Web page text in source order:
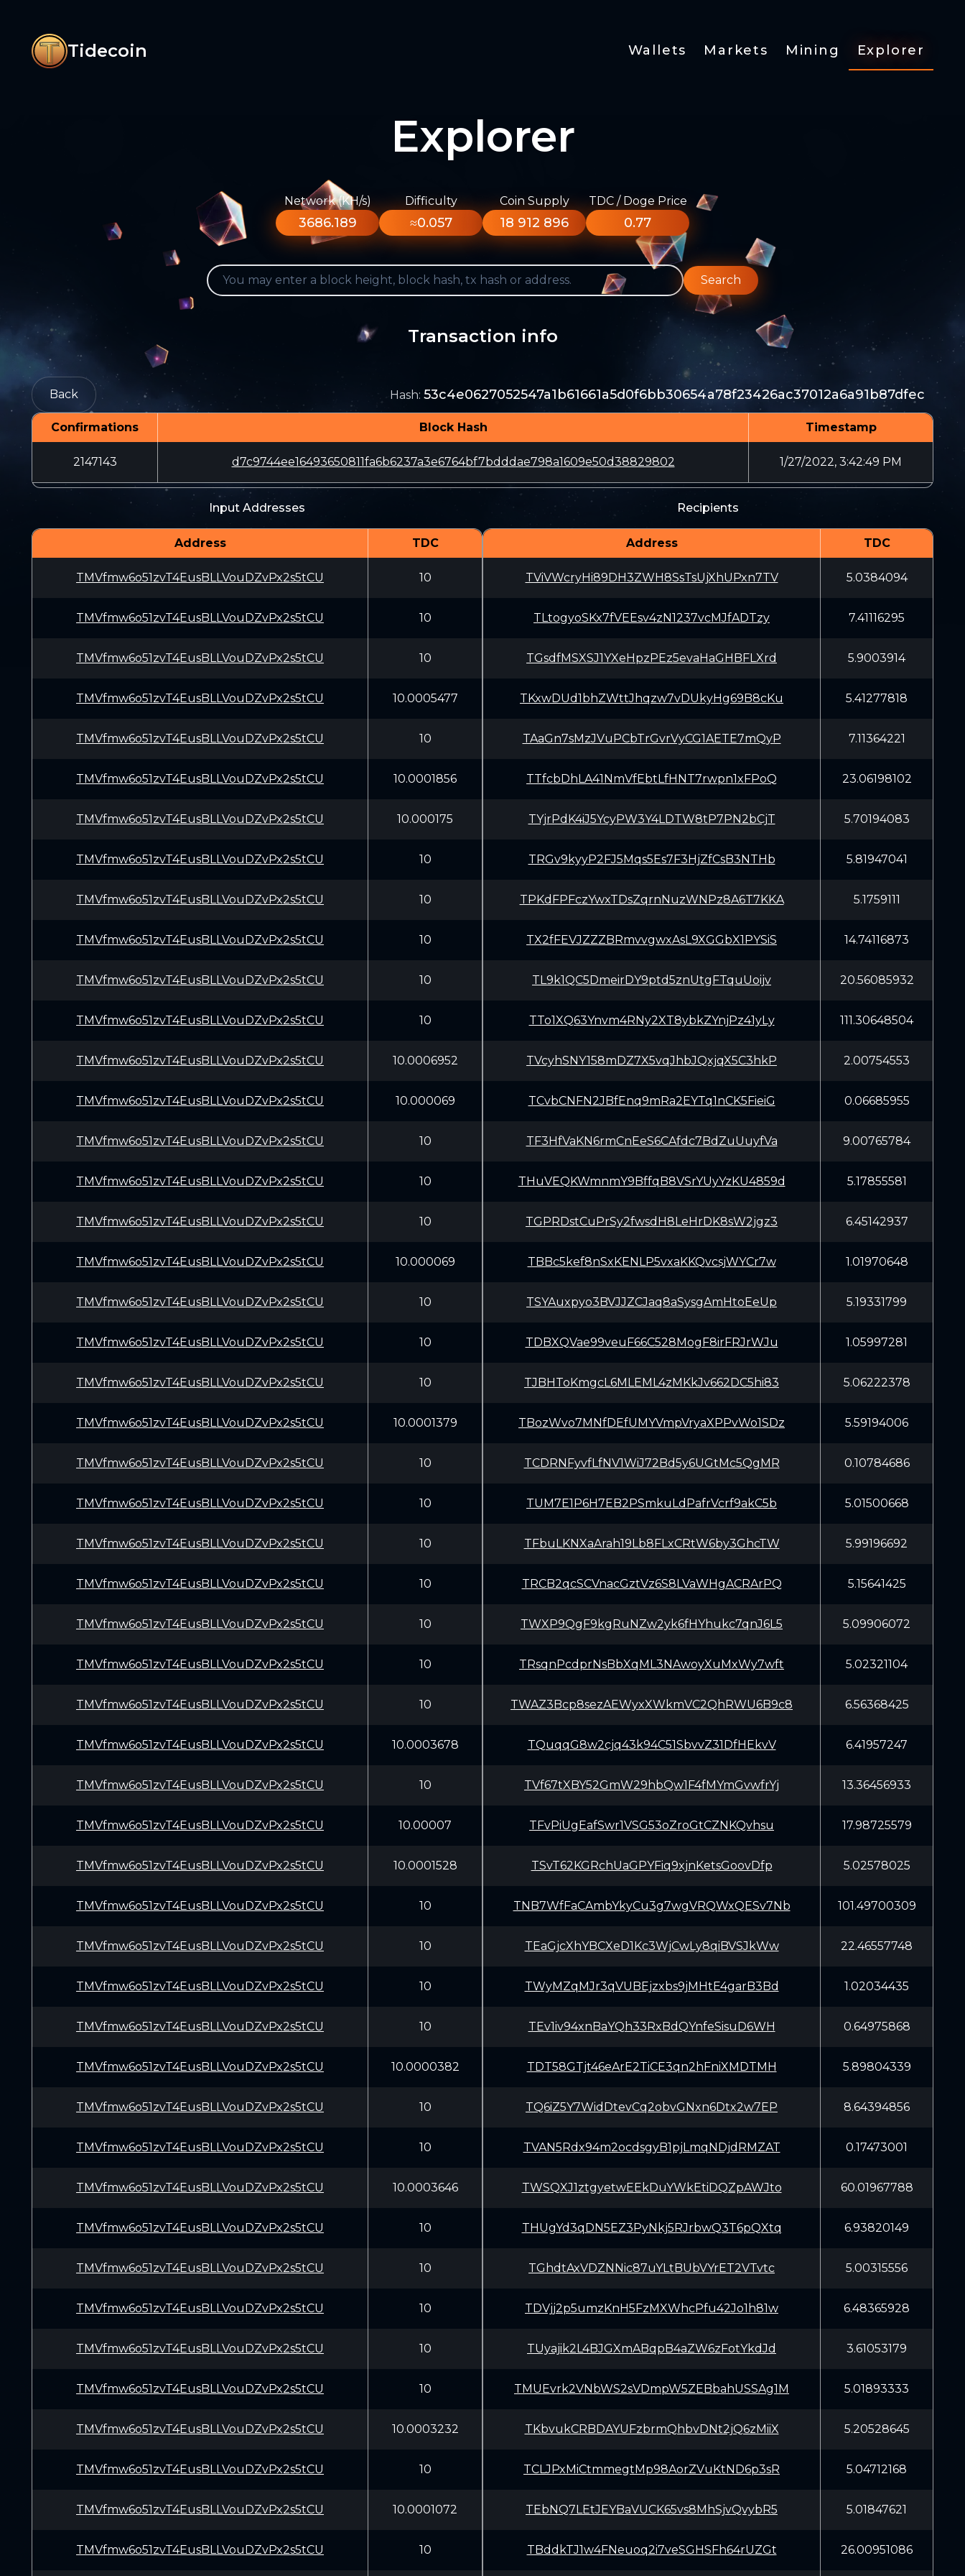
Tidecoin Wallets Markets Mining Explorer
Explorer
Network (KH/s)
3686.189
Difficulty
≈0.057
Coin Supply
18 912 896
TDC / Doge Price
0.77
Search
Transaction info
Back Hash: 53c4e0627052547a1b61661a5d0f6bb30654a78f23426ac37012a6a91b87dfec
Confirmations Block Hash Timestamp
2147143 d7c9744ee16493650811fa6b6237a3e6764bf7bdddae798a1609e50d38829802 1/27/2022, 3:42:49 PM
Input Addresses
Address TDC
TMVfmw6o51zvT4EusBLLVouDZvPx2s5tCU 10
TMVfmw6o51zvT4EusBLLVouDZvPx2s5tCU 10
TMVfmw6o51zvT4EusBLLVouDZvPx2s5tCU 10
TMVfmw6o51zvT4EusBLLVouDZvPx2s5tCU 10.0005477
TMVfmw6o51zvT4EusBLLVouDZvPx2s5tCU 10
TMVfmw6o51zvT4EusBLLVouDZvPx2s5tCU 10.0001856
TMVfmw6o51zvT4EusBLLVouDZvPx2s5tCU 10.000175
TMVfmw6o51zvT4EusBLLVouDZvPx2s5tCU 10
TMVfmw6o51zvT4EusBLLVouDZvPx2s5tCU 10
TMVfmw6o51zvT4EusBLLVouDZvPx2s5tCU 10
TMVfmw6o51zvT4EusBLLVouDZvPx2s5tCU 10
TMVfmw6o51zvT4EusBLLVouDZvPx2s5tCU 10
TMVfmw6o51zvT4EusBLLVouDZvPx2s5tCU 10.0006952
TMVfmw6o51zvT4EusBLLVouDZvPx2s5tCU 10.000069
TMVfmw6o51zvT4EusBLLVouDZvPx2s5tCU 10
TMVfmw6o51zvT4EusBLLVouDZvPx2s5tCU 10
TMVfmw6o51zvT4EusBLLVouDZvPx2s5tCU 10
TMVfmw6o51zvT4EusBLLVouDZvPx2s5tCU 10.000069
TMVfmw6o51zvT4EusBLLVouDZvPx2s5tCU 10
TMVfmw6o51zvT4EusBLLVouDZvPx2s5tCU 10
TMVfmw6o51zvT4EusBLLVouDZvPx2s5tCU 10
TMVfmw6o51zvT4EusBLLVouDZvPx2s5tCU 10.0001379
TMVfmw6o51zvT4EusBLLVouDZvPx2s5tCU 10
TMVfmw6o51zvT4EusBLLVouDZvPx2s5tCU 10
TMVfmw6o51zvT4EusBLLVouDZvPx2s5tCU 10
TMVfmw6o51zvT4EusBLLVouDZvPx2s5tCU 10
TMVfmw6o51zvT4EusBLLVouDZvPx2s5tCU 10
TMVfmw6o51zvT4EusBLLVouDZvPx2s5tCU 10
TMVfmw6o51zvT4EusBLLVouDZvPx2s5tCU 10
TMVfmw6o51zvT4EusBLLVouDZvPx2s5tCU 10.0003678
TMVfmw6o51zvT4EusBLLVouDZvPx2s5tCU 10
TMVfmw6o51zvT4EusBLLVouDZvPx2s5tCU 10.00007
TMVfmw6o51zvT4EusBLLVouDZvPx2s5tCU 10.0001528
TMVfmw6o51zvT4EusBLLVouDZvPx2s5tCU 10
TMVfmw6o51zvT4EusBLLVouDZvPx2s5tCU 10
TMVfmw6o51zvT4EusBLLVouDZvPx2s5tCU 10
TMVfmw6o51zvT4EusBLLVouDZvPx2s5tCU 10
TMVfmw6o51zvT4EusBLLVouDZvPx2s5tCU 10.0000382
TMVfmw6o51zvT4EusBLLVouDZvPx2s5tCU 10
TMVfmw6o51zvT4EusBLLVouDZvPx2s5tCU 10
TMVfmw6o51zvT4EusBLLVouDZvPx2s5tCU 10.0003646
TMVfmw6o51zvT4EusBLLVouDZvPx2s5tCU 10
TMVfmw6o51zvT4EusBLLVouDZvPx2s5tCU 10
TMVfmw6o51zvT4EusBLLVouDZvPx2s5tCU 10
TMVfmw6o51zvT4EusBLLVouDZvPx2s5tCU 10
TMVfmw6o51zvT4EusBLLVouDZvPx2s5tCU 10
TMVfmw6o51zvT4EusBLLVouDZvPx2s5tCU 10.0003232
TMVfmw6o51zvT4EusBLLVouDZvPx2s5tCU 10
TMVfmw6o51zvT4EusBLLVouDZvPx2s5tCU 10.0001072
TMVfmw6o51zvT4EusBLLVouDZvPx2s5tCU 10
Recipients
Address TDC
TViVWcryHi89DH3ZWH8SsTsUjXhUPxn7TV 5.0384094
TLtogyoSKx7fVEEsv4zN1237vcMJfADTzy 7.41116295
TGsdfMSXSJ1YXeHpzPEz5evaHaGHBFLXrd 5.9003914
TKxwDUd1bhZWttJhqzw7vDUkyHg69B8cKu 5.41277818
TAaGn7sMzJVuPCbTrGvrVyCG1AETE7mQyP 7.11364221
TTfcbDhLA41NmVfEbtLfHNT7rwpn1xFPoQ 23.06198102
TYjrPdK4iJ5YcyPW3Y4LDTW8tP7PN2bCjT 5.70194083
TRGv9kyyP2FJ5Mqs5Es7F3HjZfCsB3NTHb 5.81947041
TPKdFPFczYwxTDsZqrnNuzWNPz8A6T7KKA 5.1759111
TX2fFEVJZZZBRmvvgwxAsL9XGGbX1PYSiS 14.74116873
TL9k1QC5DmeirDY9ptd5znUtgFTquUoijv 20.56085932
TTo1XQ63Ynvm4RNy2XT8ybkZYnjPz41yLy 111.30648504
TVcyhSNY158mDZ7X5vqJhbJQxjqX5C3hkP 2.00754553
TCvbCNFN2JBfEnq9mRa2EYTq1nCK5FieiG 0.06685955
TF3HfVaKN6rmCnEeS6CAfdc7BdZuUuyfVa 9.00765784
THuVEQKWmnmY9BffqB8VSrYUyYzKU4859d 5.17855581
TGPRDstCuPrSy2fwsdH8LeHrDK8sW2jgz3 6.45142937
TBBc5kef8nSxKENLP5vxaKKQvcsjWYCr7w 1.01970648
TSYAuxpyo3BVJJZCJaq8aSysgAmHtoEeUp 5.19331799
TDBXQVae99veuF66C528MogF8irFRJrWJu 1.05997281
TJBHToKmgcL6MLEML4zMKkJv662DC5hi83 5.06222378
TBozWvo7MNfDEfUMYVmpVryaXPPvWo1SDz 5.59194006
TCDRNFyvfLfNV1WiJ72Bd5y6UGtMc5QgMR 0.10784686
TUM7E1P6H7EB2PSmkuLdPafrVcrf9akC5b 5.01500668
TFbuLKNXaArah19Lb8FLxCRtW6by3GhcTW 5.99196692
TRCB2qcSCVnacGztVz6S8LVaWHgACRArPQ 5.15641425
TWXP9QgF9kgRuNZw2yk6fHYhukc7qnJ6L5 5.09906072
TRsqnPcdprNsBbXqML3NAwoyXuMxWy7wft 5.02321104
TWAZ3Bcp8sezAEWyxXWkmVC2QhRWU6B9c8 6.56368425
TQuqqG8w2cjq43k94C51SbvvZ31DfHEkvV 6.41957247
TVf67tXBY52GmW29hbQw1F4fMYmGvwfrYj 13.36456933
TFvPiUgEafSwr1VSG53oZroGtCZNKQvhsu 17.98725579
TSvT62KGRchUaGPYFiq9xjnKetsGoovDfp 5.02578025
TNB7WfFaCAmbYkyCu3g7wgVRQWxQESv7Nb 101.49700309
TEaGjcXhYBCXeD1Kc3WjCwLy8qiBVSJkWw 22.46557748
TWyMZqMJr3qVUBEjzxbs9jMHtE4garB3Bd 1.02034435
TEv1iv94xnBaYQh33RxBdQYnfeSisuD6WH 0.64975868
TDT58GTjt46eArE2TiCE3qn2hFniXMDTMH 5.89804339
TQ6iZ5Y7WidDtevCq2obvGNxn6Dtx2w7EP 8.64394856
TVAN5Rdx94m2ocdsgyB1pjLmqNDjdRMZAT 0.17473001
TWSQXJ1ztgyetwEEkDuYWkEtiDQZpAWJto 60.01967788
THUgYd3qDN5EZ3PyNkj5RJrbwQ3T6pQXtq 6.93820149
TGhdtAxVDZNNic87uYLtBUbVYrET2VTvtc 5.00315556
TDVjj2p5umzKnH5FzMXWhcPfu42Jo1h81w 6.48365928
TUyajik2L4BJGXmABqpB4aZW6zFotYkdJd 3.61053179
TMUEvrk2VNbWS2sVDmpW5ZEBbahUSSAg1M 5.01893333
TKbvukCRBDAYUFzbrmQhbvDNt2jQ6zMiiX 5.20528645
TCLJPxMiCtmmegtMp98AorZVuKtND6p3sR 5.04712168
TEbNQ7LEtJEYBaVUCK65vs8MhSjvQvybR5 5.01847621
TBddkTJ1w4FNeuoq2i7veSGHSFh64rUZGt 26.00951086